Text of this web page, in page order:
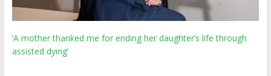
‘A mother thanked me for ending her daughter’s life through
assisted dying’